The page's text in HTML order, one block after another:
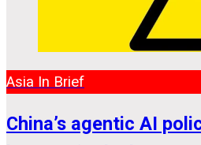
Asia In Brief
China’s agentic AI